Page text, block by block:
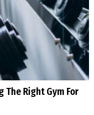
The Right Gym For